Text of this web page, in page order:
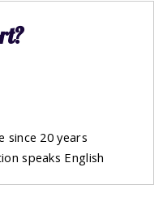
since 20 years
speaks English